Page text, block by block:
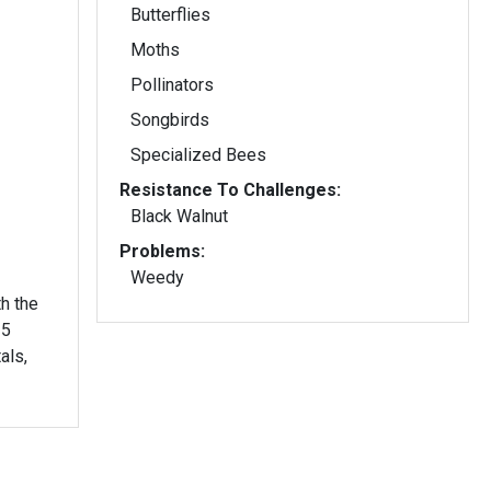
the
Butterflies
Moths
Pollinators
Songbirds
Specialized Bees
Resistance To Challenges:
Black Walnut
Problems:
Weedy